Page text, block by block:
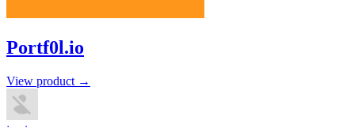
Portf0l.io
View product →